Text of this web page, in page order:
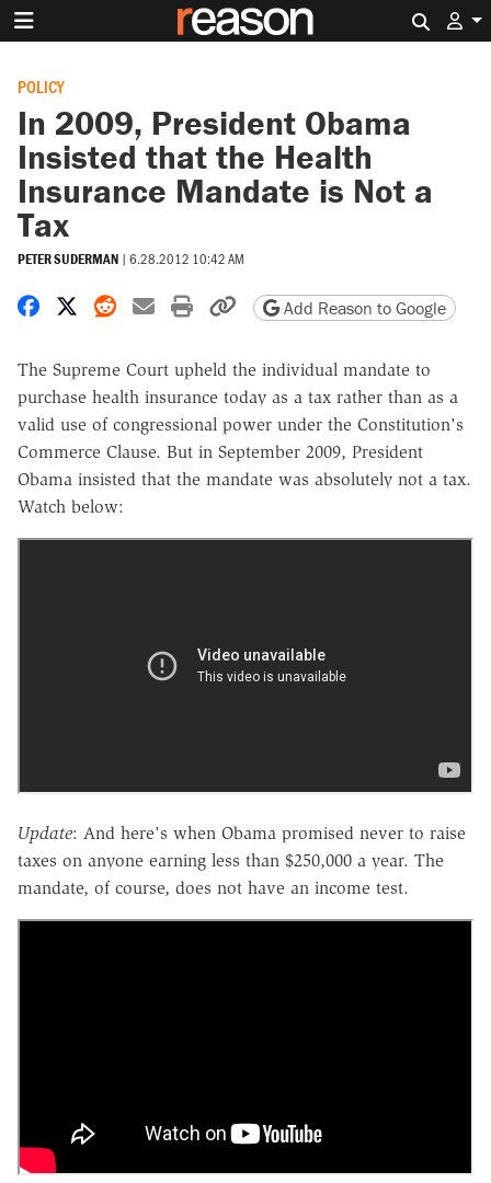
POLICY
In 2009, President Obama
Insisted that the Health
Insurance Mandate is Not a
Tax
PETER SUDERMAN | 6.28.2012 10:42 AM
Share on Facebook
Share on X
Share on Reddit
Share by email
Print friendly version
Copy page URL
Add Reason to Google
The Supreme Court upheld the individual mandate to
purchase health insurance today as a tax rather than as a
valid use of congressional power under the Constitution's
Commerce Clause. But in September 2009, President
Obama insisted that the mandate was absolutely not a tax.
Watch below:
Update: And here's when Obama promised never to raise
taxes on anyone earning less than $250,000 a year. The
mandate, of course, does not have an income test.